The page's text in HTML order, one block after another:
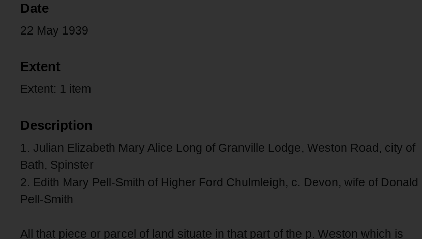
Date
22 May 1939
Extent
Extent: 1 item
Description
1. Julian Elizabeth Mary Alice Long of Granville Lodge, Weston Road, city of
Bath, Spinster
2. Edith Mary Pell-Smith of Higher Ford Chulmleigh, c. Devon, wife of Donald
Pell-Smith
All that piece or parcel of land situate in that part of the p. Weston which is